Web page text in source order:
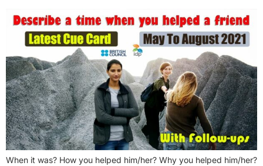
When it was? How you helped him/her? Why you helped him/her?